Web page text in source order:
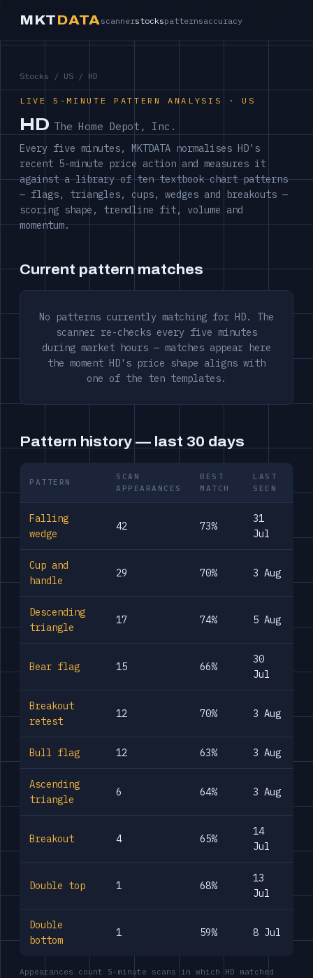
MKTDATA scannerstockspatternsaccuracy
Stocks / US / HD
LIVE 5-MINUTE PATTERN ANALYSIS · US
HD The Home Depot, Inc.
Every five minutes, MKTDATA normalises HD's
recent 5-minute price action and measures it
against a library of ten textbook chart patterns
— flags, triangles, cups, wedges and breakouts —
scoring shape, trendline fit, volume and
momentum.
Current pattern matches
No patterns currently matching for HD. The
scanner re-checks every five minutes
during market hours — matches appear here
the moment HD's price shape aligns with
one of the ten templates.
Pattern history — last 30 days
PATTERN
SCAN
APPEARANCES
BEST
MATCH
LAST
SEEN
Falling
wedge
42 73%
31
Jul
Cup and
handle
29 70% 3 Aug
Descending
triangle
17 74% 5 Aug
Bear flag 15 66%
30
Jul
Breakout
retest
12 70% 3 Aug
Bull flag 12 63% 3 Aug
Ascending
triangle
6 64% 3 Aug
Breakout 4 65%
14
Jul
Double top 1 68%
13
Jul
Double
bottom
1 59% 8 Jul
Appearances count 5-minute scans in which HD matched